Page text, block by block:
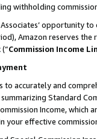
withholding
opportunity
Amazon reserves
(“Commission Income
accurately and
Standard
Income,
your effective